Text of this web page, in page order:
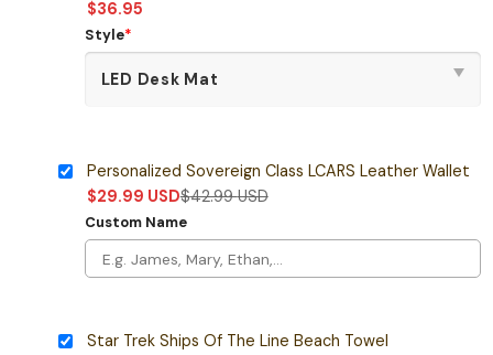
$36.95
Style*
Personalized Sovereign Class LCARS Leather Wallet
$29.99 USD$42.99USD
Custom Name
Star Trek Ships Of The Line Beach Towel